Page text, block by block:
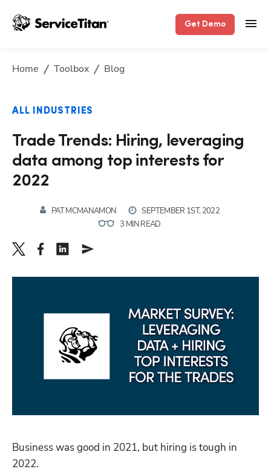
Get Demo
Home Toolbox Blog
ALL INDUSTRIES
Trade Trends: Hiring, leveraging
data among top interests for
2022
PAT MCMANAMON
SEPTEMBER 1ST, 2022
3 MIN READ
Business was good in 2021, but hiring is tough in
2022.